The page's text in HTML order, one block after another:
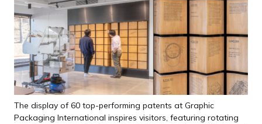
The display of 60 top-performing patents at Graphic
Packaging International inspires visitors, featuring rotating